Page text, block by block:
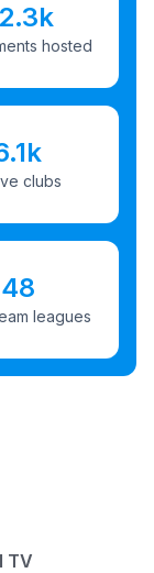
hosted
clubs
48
leagues
TV